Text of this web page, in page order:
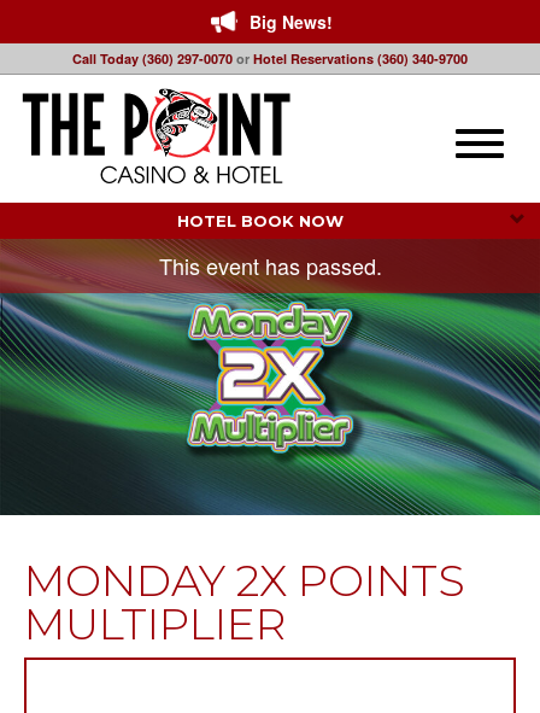
Big News!
Call Today (360) 297-0070 or Hotel Reservations (360) 340-9700
Toggle
HOTEL BOOK NOW
This event has passed.
MONDAY 2X POINTS
MULTIPLIER